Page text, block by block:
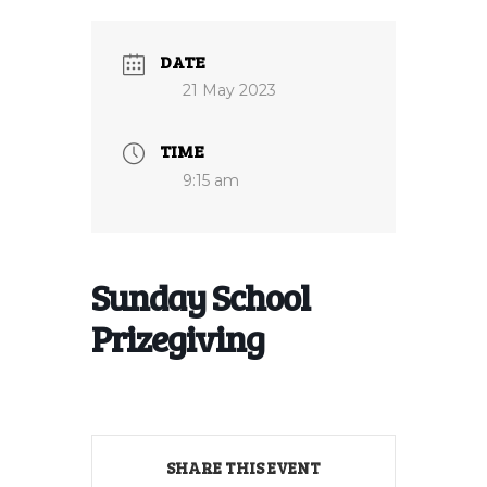
DATE
21 May 2023
TIME
9:15 am
Sunday School
Prizegiving
SHARE THIS EVENT